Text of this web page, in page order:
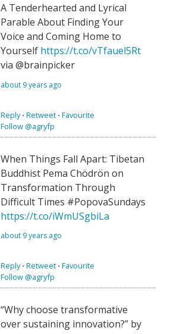
A Tenderhearted and Lyrical
Parable About Finding Your
Voice and Coming Home to
Yourself https://t.co/vTfauel5Rt
via @brainpicker
about 9 years ago
Reply⋅ Retweet ⋅ Favourite
Follow @agryfp
When Things Fall Apart: Tibetan
Buddhist Pema Chödrön on
Transformation Through
Difficult Times #PopovaSundays
https://t.co/iWmUSgbiLa
about 9 years ago
Reply⋅ Retweet ⋅ Favourite
Follow @agryfp
“Why choose transformative
over sustaining innovation?” by